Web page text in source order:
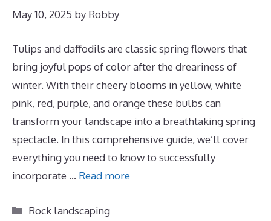
May 10, 2025 by Robby
Tulips and daffodils are classic spring flowers that
bring joyful pops of color after the dreariness of
winter. With their cheery blooms in yellow, white
pink, red, purple, and orange these bulbs can
transform your landscape into a breathtaking spring
spectacle. In this comprehensive guide, we’ll cover
everything you need to know to successfully
incorporate … Read more
Categories
Rock landscaping